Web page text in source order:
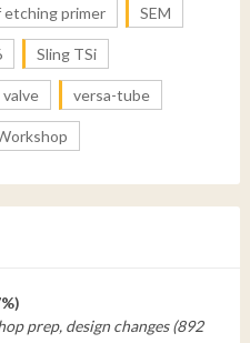
etching primer SEM
Sling TSi
valve versa-tube
prep, design changes (892